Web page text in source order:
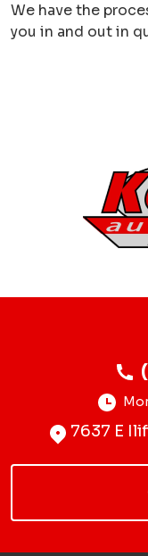
We have the
you in and out in
7637 E